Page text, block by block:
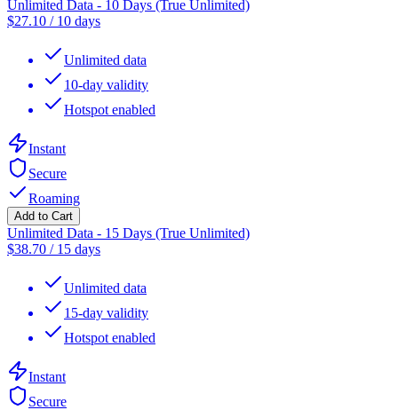
Unlimited Data - 10 Days (True Unlimited)
$27.10 / 10 days
Unlimited data
10-day validity
Hotspot enabled
Instant
Secure
Roaming
Add to Cart
Unlimited Data - 15 Days (True Unlimited)
$38.70 / 15 days
Unlimited data
15-day validity
Hotspot enabled
Instant
Secure